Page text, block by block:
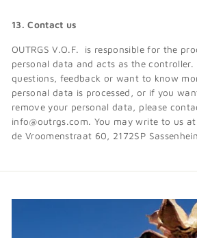
13. Contact us
OUTRGS V.O.F. is responsible for the
personal data and acts as the
questions, feedback or want to know
personal data is processed, or if you
remove your personal data, please
info@outrgs.com. You may write to us at:
de Vroomenstraat 60, 2172SP